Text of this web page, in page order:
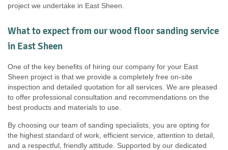
project we undertake in East Sheen.
What to expect from our wood floor sanding service
in East Sheen
One of the key benefits of hiring our company for your East
Sheen project is that we provide a completely free on-site
inspection and detailed quotation for all services. We are pleased
to offer professional consultation and recommendations on the
best products and materials to use.
By choosing our team of sanding specialists, you are opting for
the highest standard of work, efficient service, attention to detail,
and a respectful, friendly attitude. Supported by our dedicated